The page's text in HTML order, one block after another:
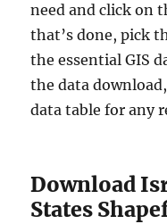
need and click on
that’s done, pick
the essential GIS
the data
data table for any
Download
States